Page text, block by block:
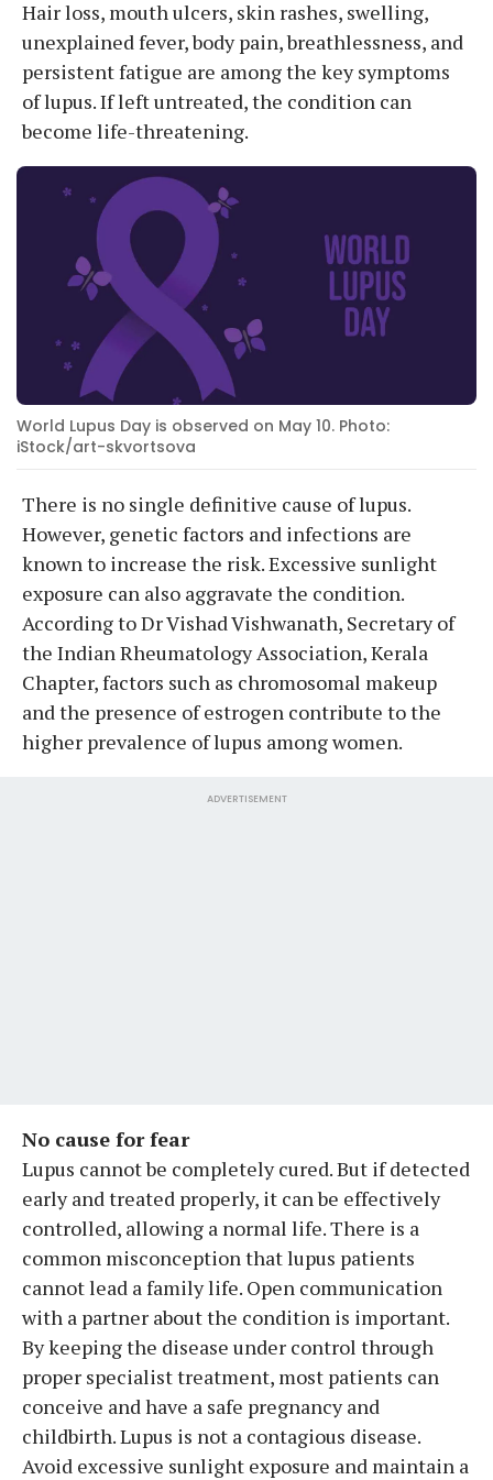
Hair loss, mouth ulcers, skin rashes, swelling,
unexplained fever, body pain, breathlessness, and
persistent fatigue are among the key symptoms
of lupus. If left untreated, the condition can
become life-threatening.
World Lupus Day is observed on May 10. Photo:
iStock/art-skvortsova
There is no single definitive cause of lupus.
However, genetic factors and infections are
known to increase the risk. Excessive sunlight
exposure can also aggravate the condition.
According to Dr Vishad Vishwanath, Secretary of
the Indian Rheumatology Association, Kerala
Chapter, factors such as chromosomal makeup
and the presence of estrogen contribute to the
higher prevalence of lupus among women.
ADVERTISEMENT
No cause for fear
Lupus cannot be completely cured. But if detected
early and treated properly, it can be effectively
controlled, allowing a normal life. There is a
common misconception that lupus patients
cannot lead a family life. Open communication
with a partner about the condition is important.
By keeping the disease under control through
proper specialist treatment, most patients can
conceive and have a safe pregnancy and
childbirth. Lupus is not a contagious disease.
Avoid excessive sunlight exposure and maintain a